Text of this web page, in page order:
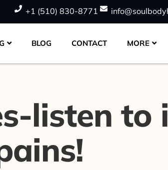
+1 (510) 830-8771
BLOG CONTACT MORE
listen to